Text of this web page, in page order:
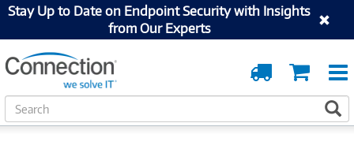
Stay Up to Date on Endpoint Security with Insights
from Our Experts
Cart
Order
Tracking
S
e